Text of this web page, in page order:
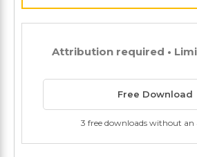
Attribution required •
Free Download
3 free downloads without an